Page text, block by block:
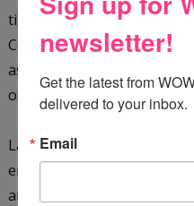
tiny town of Emery, Utah.
College and did her part
as a regular “Rosie the
on 155 mm Howitzers.
Later moving to Columbus,
entrepreneurial dreams
and art galleries. She also
newsletter!
Get the latest from
delivered to your inbox.
Email